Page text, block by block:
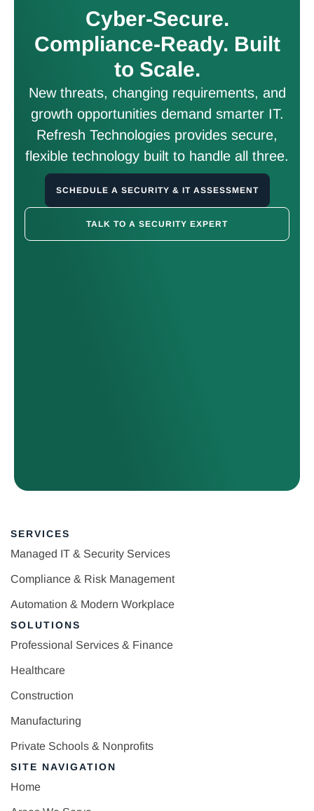
Cyber-Secure.
Compliance-Ready. Built
to Scale.
New threats, changing requirements, and
growth opportunities demand smarter IT.
Refresh Technologies provides secure,
flexible technology built to handle all three.
SCHEDULE A SECURITY & IT ASSESSMENT
TALK TO A SECURITY EXPERT
SERVICES
Managed IT & Security Services
Compliance & Risk Management
Automation & Modern Workplace
SOLUTIONS
Professional Services & Finance
Healthcare
Construction
Manufacturing
Private Schools & Nonprofits
SITE NAVIGATION
Home